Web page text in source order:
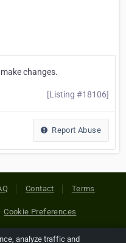
changes.
[Listing #18106]
Report Abuse
Contact Terms
Cookie Preferences
analyze traffic and